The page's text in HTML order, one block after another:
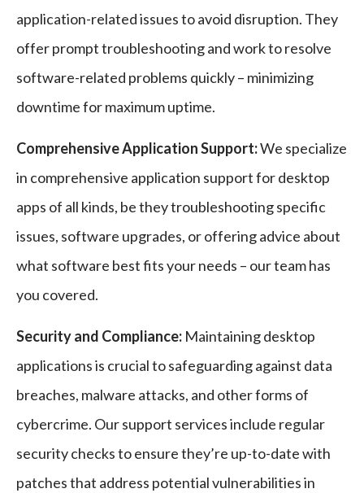
application-related issues to avoid disruption. They
offer prompt troubleshooting and work to resolve
software-related problems quickly – minimizing
downtime for maximum uptime.
Comprehensive Application Support:We specialize
in comprehensive application support for desktop
apps of all kinds, be they troubleshooting specific
issues, software upgrades, or offering advice about
what software best fits your needs – our team has
you covered.
Security and Compliance: Maintaining desktop
applications is crucial to safeguarding against data
breaches, malware attacks, and other forms of
cybercrime. Our support services include regular
security checks to ensure they’re up-to-date with
patches that address potential vulnerabilities in